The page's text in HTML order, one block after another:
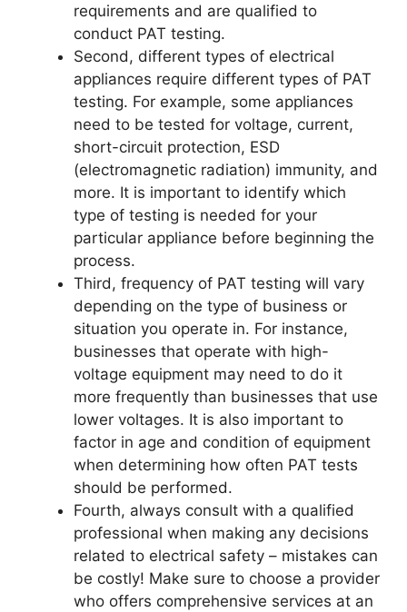
requirements and are qualified to
conduct PAT testing.
Second, different types of electrical
appliances require different types of PAT
testing. For example, some appliances
need to be tested for voltage, current,
short-circuit protection, ESD
(electromagnetic radiation) immunity, and
more. It is important to identify which
type of testing is needed for your
particular appliance before beginning the
process.
Third, frequency of PAT testing will vary
depending on the type of business or
situation you operate in. For instance,
businesses that operate with high-
voltage equipment may need to do it
more frequently than businesses that use
lower voltages. It is also important to
factor in age and condition of equipment
when determining how often PAT tests
should be performed.
Fourth, always consult with a qualified
professional when making any decisions
related to electrical safety – mistakes can
be costly! Make sure to choose a provider
who offers comprehensive services at an